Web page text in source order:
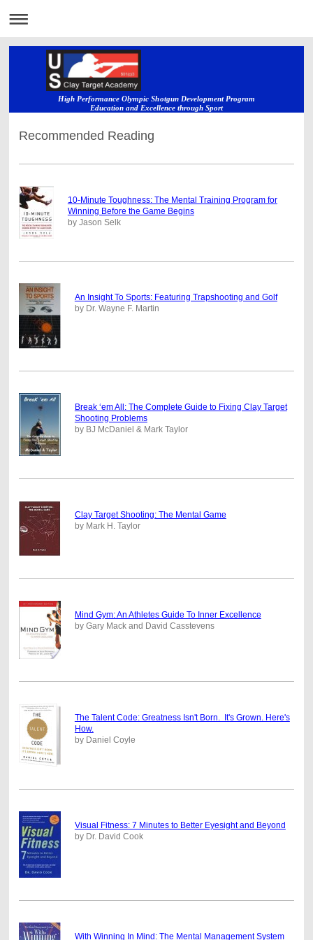
High Performance Olympic Shotgun Development Program
Education and Excellence through Sport
Recommended Reading
10-Minute Toughness: The Mental Training Program for
Winning Before the Game Begins
by Jason Selk
An Insight To Sports: Featuring Trapshooting and Golf
by Dr. Wayne F. Martin
Break ‘em All: The Complete Guide to Fixing Clay Target
Shooting Problems
by BJ McDaniel & Mark Taylor
Clay Target Shooting: The Mental Game
by Mark H. Taylor
Mind Gym: An Athletes Guide To Inner Excellence
by Gary Mack and David Casstevens
The Talent Code: Greatness Isn't Born. It's Grown. Here's
How.
by Daniel Coyle
Visual Fitness: 7 Minutes to Better Eyesight and Beyond
by Dr. David Cook
With Winning In Mind: The Mental Management System